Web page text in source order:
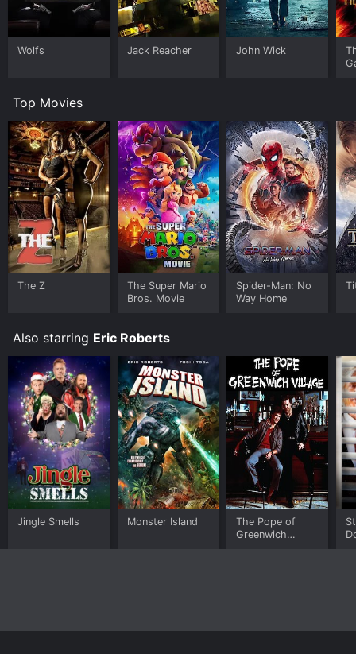
Wolfs Jack Reacher John Wick
Top Movies
The Z
The Super Mario
Bros. Movie
Spider-Man: No
Way Home
Also starring Eric Roberts
Jingle Smells Monster Island
The Pope of
Greenwich